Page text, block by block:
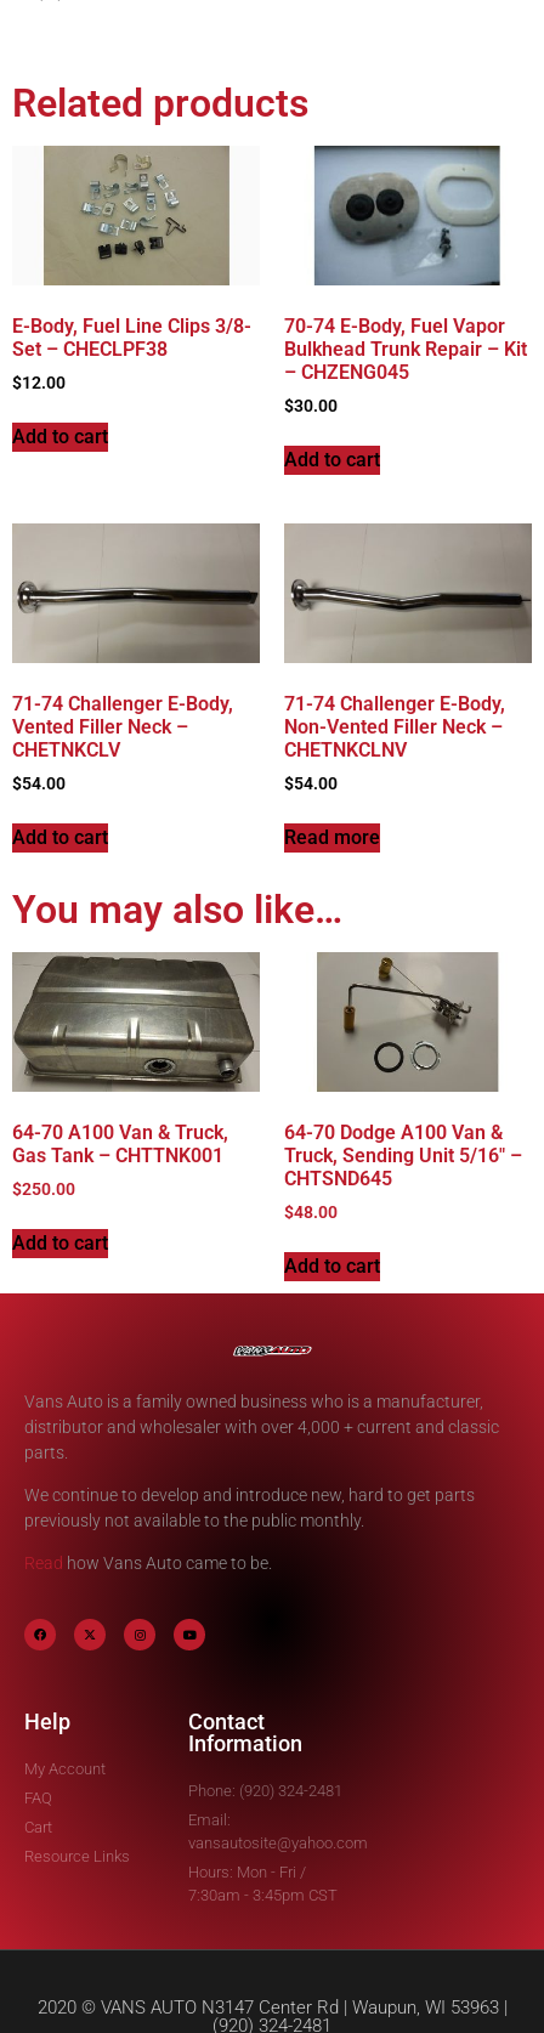
Related products
E-Body, Fuel Line Clips 3/8-
Set – CHECLPF38
$12.00
Add to cart
70-74 E-Body, Fuel Vapor
Bulkhead Trunk Repair – Kit
– CHZENG045
$30.00
Add to cart
71-74 Challenger E-Body,
Vented Filler Neck –
CHETNKCLV
$54.00
Add to cart
71-74 Challenger E-Body,
Non-Vented Filler Neck –
CHETNKCLNV
$54.00
Read more
You may also like…
64-70 A100 Van & Truck,
Gas Tank – CHTTNK001
$250.00
Add to cart
64-70 Dodge A100 Van &
Truck, Sending Unit 5/16″ –
CHTSND645
$48.00
Add to cart
Vans Auto is a family owned business who is a manufacturer,
distributor and wholesaler with over 4,000 + current and classic
parts.
We continue to develop and introduce new, hard to get parts
previously not available to the public monthly.
Read how Vans Auto came to be.
Help
My Account
FAQ
Cart
Resource Links
Contact
Information
Phone: (920) 324-2481
Email:
vansautosite@yahoo.com
Hours: Mon - Fri /
7:30am - 3:45pm CST
2020 © VANS AUTO N3147 Center Rd | Waupun, WI 53963 |
(920) 324-2481